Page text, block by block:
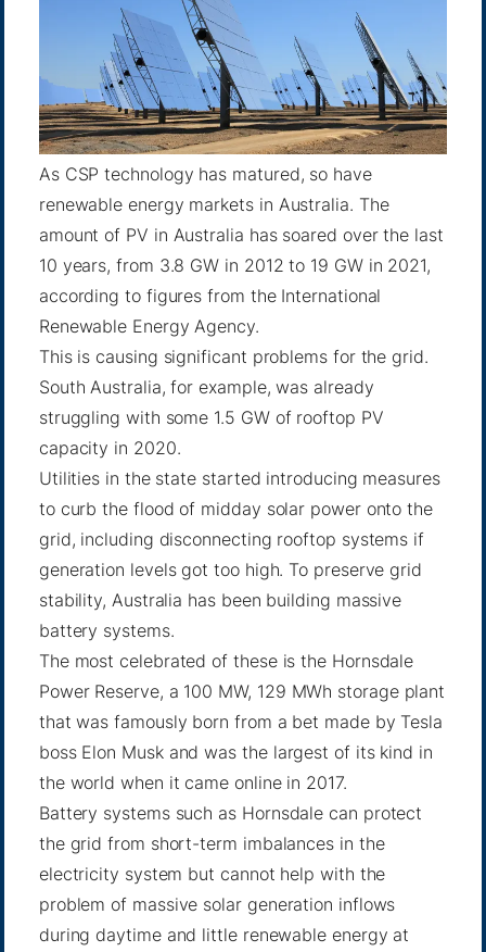
As CSP technology has matured, so have
renewable energy markets in Australia. The
amount of PV in Australia has soared over the last
10 years, from 3.8 GW in 2012 to 19 GW in 2021,
according to figures from the International
Renewable Energy Agency.
This is causing significant problems for the grid.
South Australia, for example, was already
struggling with some 1.5 GW of rooftop PV
capacity in 2020.
Utilities in the state started introducing measures
to curb the flood of midday solar power onto the
grid, including disconnecting rooftop systems if
generation levels got too high. To preserve grid
stability, Australia has been building massive
battery systems.
The most celebrated of these is the Hornsdale
Power Reserve, a 100 MW, 129 MWh storage plant
that was famously born from a bet made by Tesla
boss Elon Musk and was the largest of its kind in
the world when it came online in 2017.
Battery systems such as Hornsdale can protect
the grid from short-term imbalances in the
electricity system but cannot help with the
problem of massive solar generation inflows
during daytime and little renewable energy at